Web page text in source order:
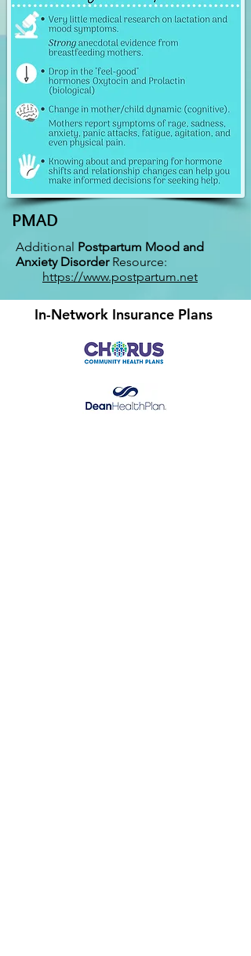
PMAD
Additional Postpartum Mood and
Anxiety Disorder Resource:
https://www.postpartum.net
In-Network Insurance Plans